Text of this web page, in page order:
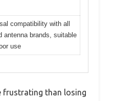
compatibility with all
antenna brands, suitable
use
frustrating than losing